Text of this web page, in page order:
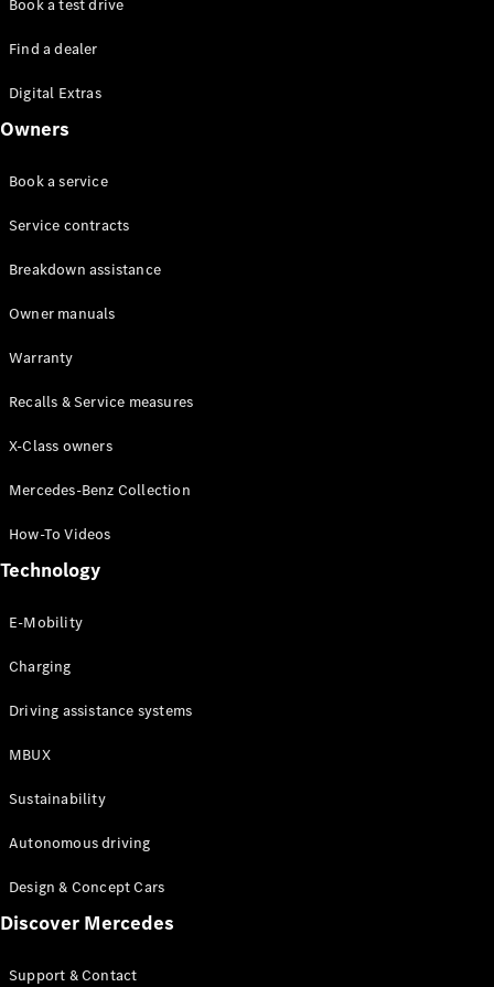
Maybach
G-
Class
G-Class
Test drive
Store
A-Class
Hatchback
Configurator
Test drive
Online
Coupés
All Coupés
CLA Coupé
CLE Coupé
AMG GT
Configurator
Book a test drive
Find a dealer
Digital Extras
Owners
Book a service
Service contracts
Breakdown assistance
Owner manuals
Warranty
Recalls & Service measures
X-Class owners
Mercedes-Benz Collection
How-To Videos
Technology
E-Mobility
Charging
Driving assistance systems
MBUX
Sustainability
Autonomous driving
Design & Concept Cars
Discover Mercedes
Support & Contact